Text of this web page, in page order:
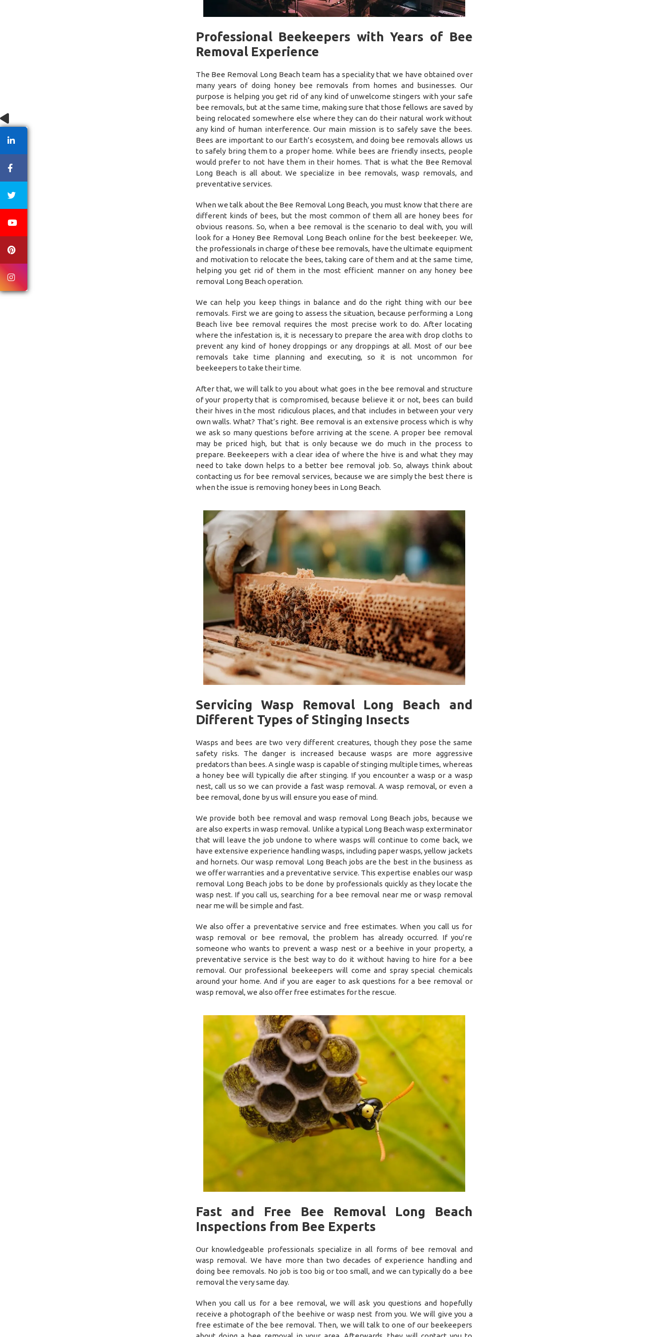
Professional Beekeepers with Years of Bee
Removal Experience
The Bee Removal Long Beach team has a speciality that we have obtained over
many years of doing honey bee removals from homes and businesses. Our
purpose is helping you get rid of any kind of unwelcome stingers with your safe
bee removals, but at the same time, making sure that those fellows are saved by
being relocated somewhere else where they can do their natural work without
any kind of human interference. Our main mission is to safely save the bees.
Bees are important to our Earth’s ecosystem, and doing bee removals allows us
to safely bring them to a proper home. While bees are friendly insects, people
would prefer to not have them in their homes. That is what the Bee Removal
Long Beach is all about. We specialize in bee removals, wasp removals, and
preventative services.
When we talk about the Bee Removal Long Beach, you must know that there are
different kinds of bees, but the most common of them all are honey bees for
obvious reasons. So, when a bee removal is the scenario to deal with, you will
look for a Honey Bee Removal Long Beach online for the best beekeeper. We,
the professionals in charge of these bee removals, have the ultimate equipment
and motivation to relocate the bees, taking care of them and at the same time,
helping you get rid of them in the most efficient manner on any honey bee
removal Long Beach operation.
We can help you keep things in balance and do the right thing with our bee
removals. First we are going to assess the situation, because performing a Long
Beach live bee removal requires the most precise work to do. After locating
where the infestation is, it is necessary to prepare the area with drop cloths to
prevent any kind of honey droppings or any droppings at all. Most of our bee
removals take time planning and executing, so it is not uncommon for
beekeepers to take their time.
After that, we will talk to you about what goes in the bee removal and structure
of your property that is compromised, because believe it or not, bees can build
their hives in the most ridiculous places, and that includes in between your very
own walls. What? That’s right. Bee removal is an extensive process which is why
we ask so many questions before arriving at the scene. A proper bee removal
may be priced high, but that is only because we do much in the process to
prepare. Beekeepers with a clear idea of where the hive is and what they may
need to take down helps to a better bee removal job. So, always think about
contacting us for bee removal services, because we are simply the best there is
when the issue is removing honey bees in Long Beach.
Servicing Wasp Removal Long Beach and
Different Types of Stinging Insects
Wasps and bees are two very different creatures, though they pose the same
safety risks. The danger is increased because wasps are more aggressive
predators than bees. A single wasp is capable of stinging multiple times, whereas
a honey bee will typically die after stinging. If you encounter a wasp or a wasp
nest, call us so we can provide a fast wasp removal. A wasp removal, or even a
bee removal, done by us will ensure you ease of mind.
We provide both bee removal and wasp removal Long Beach jobs, because we
are also experts in wasp removal. Unlike a typical Long Beach wasp exterminator
that will leave the job undone to where wasps will continue to come back, we
have extensive experience handling wasps, including paper wasps, yellow jackets
and hornets. Our wasp removal Long Beach jobs are the best in the business as
we offer warranties and a preventative service. This expertise enables our wasp
removal Long Beach jobs to be done by professionals quickly as they locate the
wasp nest. If you call us, searching for a bee removal near me or wasp removal
near me will be simple and fast.
We also offer a preventative service and free estimates. When you call us for
wasp removal or bee removal, the problem has already occurred. If you’re
someone who wants to prevent a wasp nest or a beehive in your property, a
preventative service is the best way to do it without having to hire for a bee
removal. Our professional beekeepers will come and spray special chemicals
around your home. And if you are eager to ask questions for a bee removal or
wasp removal, we also offer free estimates for the rescue.
Fast and Free Bee Removal Long Beach
Inspections from Bee Experts
Our knowledgeable professionals specialize in all forms of bee removal and
wasp removal. We have more than two decades of experience handling and
doing bee removals. No job is too big or too small, and we can typically do a bee
removal the very same day.
When you call us for a bee removal, we will ask you questions and hopefully
receive a photograph of the beehive or wasp nest from you. We will give you a
free estimate of the bee removal. Then, we will talk to one of our beekeepers